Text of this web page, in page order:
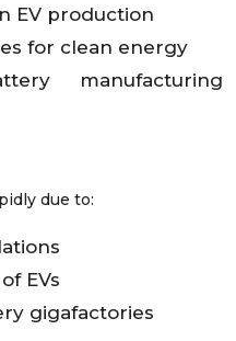
EV production
for clean energy
manufacturing
due to:
EVs
gigafactories